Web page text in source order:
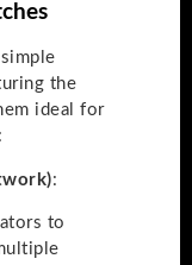
the
ideal for
:
to